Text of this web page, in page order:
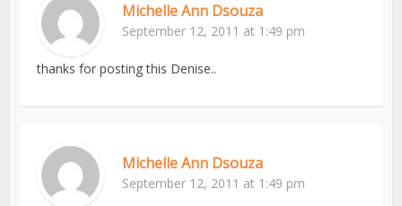
Michelle Ann Dsouza
September 12, 2011 at 1:49 pm
thanks for posting this Denise..
Michelle Ann Dsouza
September 12, 2011 at 1:49 pm